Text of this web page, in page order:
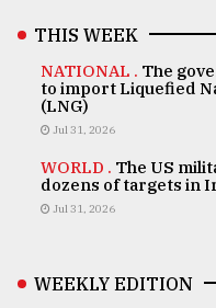
THIS WEEK
NATIONAL . The
to import Liquefied
(LNG)
Jul 31, 2026
WORLD . The US
dozens of targets in
Jul 31, 2026
WEEKLY EDITION